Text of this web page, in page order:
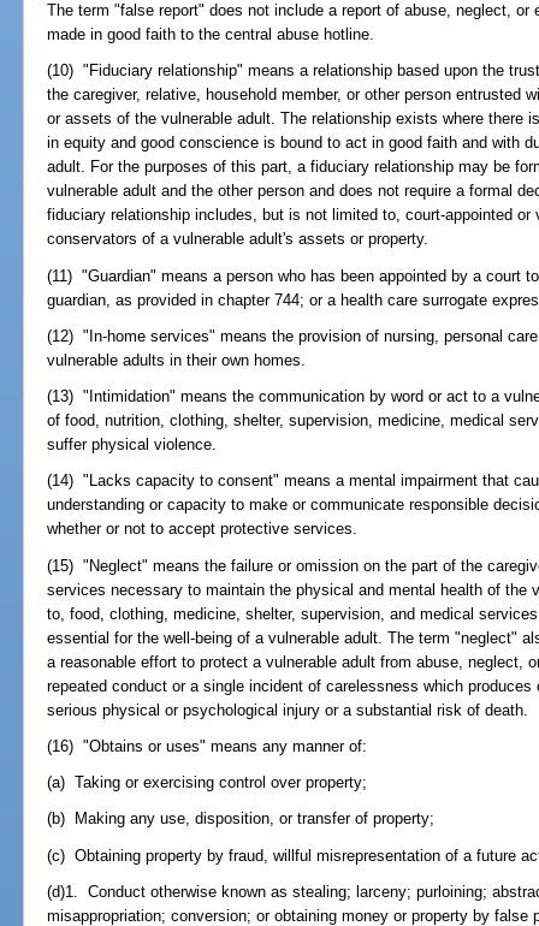
The term "false report" does not include a report of abuse, neglect,
made in good faith to the central abuse hotline.
(10) "Fiduciary relationship" means a relationship based upon the
the caregiver, relative, household member, or other person entrusted
or assets of the vulnerable adult. The relationship exists where there
in equity and good conscience is bound to act in good faith and with
adult. For the purposes of this part, a fiduciary relationship may be
vulnerable adult and the other person and does not require a formal
fiduciary relationship includes, but is not limited to, court-appointed
conservators of a vulnerable adult's assets or property.
(11) "Guardian" means a person who has been appointed by a court
guardian, as provided in chapter 744; or a health care surrogate
(12) "In-home services" means the provision of nursing, personal
vulnerable adults in their own homes.
(13) "Intimidation" means the communication by word or act to a
of food, nutrition, clothing, shelter, supervision, medicine, medical
suffer physical violence.
(14) "Lacks capacity to consent" means a mental impairment that
understanding or capacity to make or communicate responsible
whether or not to accept protective services.
(15) "Neglect" means the failure or omission on the part of the
services necessary to maintain the physical and mental health of the
to, food, clothing, medicine, shelter, supervision, and medical
essential for the well-being of a vulnerable adult. The term "neglect"
a reasonable effort to protect a vulnerable adult from abuse, neglect,
repeated conduct or a single incident of carelessness which
serious physical or psychological injury or a substantial risk of death.
(16) "Obtains or uses" means any manner of:
(a) Taking or exercising control over property;
(b) Making any use, disposition, or transfer of property;
(c) Obtaining property by fraud, willful misrepresentation of a future
(d)1. Conduct otherwise known as stealing; larceny; purloining;
misappropriation; conversion; or obtaining money or property by false